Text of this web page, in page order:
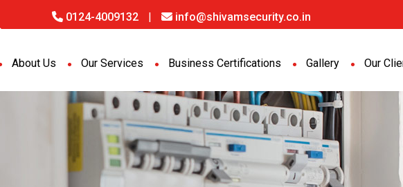
0124-4009132 | info@shivamsecurity.co.in
About Us Our Services Business Certifications Gallery Our